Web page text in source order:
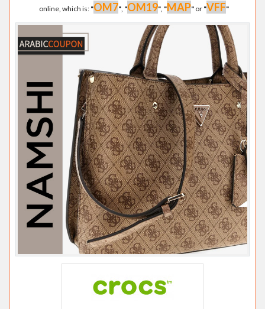
online, which is: "OM7", "OM19", "MAP" or "VFF"